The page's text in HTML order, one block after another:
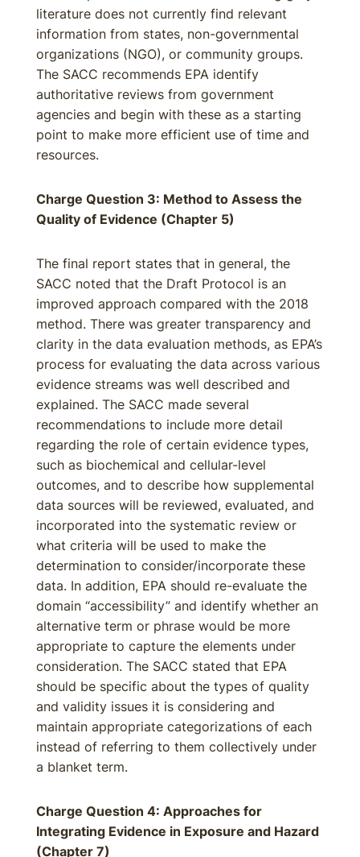
literature does not currently find relevant
information from states, non-governmental
organizations (NGO), or community groups.
The SACC recommends EPA identify
authoritative reviews from government
agencies and begin with these as a starting
point to make more efficient use of time and
resources.
Charge Question 3: Method to Assess the
Quality of Evidence (Chapter 5)
The final report states that in general, the
SACC noted that the Draft Protocol is an
improved approach compared with the 2018
method. There was greater transparency and
clarity in the data evaluation methods, as EPA’s
process for evaluating the data across various
evidence streams was well described and
explained. The SACC made several
recommendations to include more detail
regarding the role of certain evidence types,
such as biochemical and cellular-level
outcomes, and to describe how supplemental
data sources will be reviewed, evaluated, and
incorporated into the systematic review or
what criteria will be used to make the
determination to consider/incorporate these
data. In addition, EPA should re-evaluate the
domain “accessibility” and identify whether an
alternative term or phrase would be more
appropriate to capture the elements under
consideration. The SACC stated that EPA
should be specific about the types of quality
and validity issues it is considering and
maintain appropriate categorizations of each
instead of referring to them collectively under
a blanket term.
Charge Question 4: Approaches for
Integrating Evidence in Exposure and Hazard
(Chapter 7)